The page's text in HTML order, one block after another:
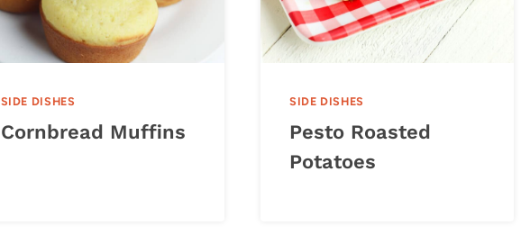
SIDE DISHES
Cornbread Muffins
SIDE DISHES
Pesto Roasted
Potatoes